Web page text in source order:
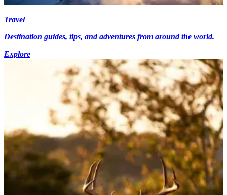
Travel
Destination guides, tips, and adventures from around the world.
Explore